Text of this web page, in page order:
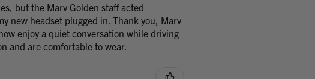
but the Marv Golden staff acted
new headset plugged in. Thank you, Marv
enjoy a quiet conversation while driving
and are comfortable to wear.